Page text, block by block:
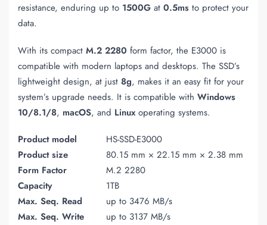
resistance, enduring up to 1500G at 0.5ms to protect your
data.
With its compact M.2 2280 form factor, the E3000 is
compatible with modern laptops and desktops. The SSD’s
lightweight design, at just 8g, makes it an easy fit for your
system’s upgrade needs. It is compatible with Windows
10/8.1/8, macOS, and Linuxoperating systems.
Product model
HS-SSD-E3000
Product size
80.15 mm × 22.15 mm × 2.38 mm
Form Factor
M.2 2280
Capacity
1TB
Max. Seq. Read
up to 3476 MB/s
Max. Seq. Write
up to 3137 MB/s